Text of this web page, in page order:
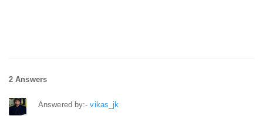
2 Answers
Answered by:-vikas_jk